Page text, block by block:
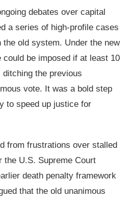
debates over capital
a series of high-profile cases
old system. Under the new
could be imposed if at least 10
the previous
vote. It was a bold step
to speed up justice for
from frustrations over stalled
U.S. Supreme Court
death penalty framework
that the old unanimous